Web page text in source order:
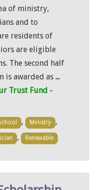
of ministry,
and to
residents of
are eligible
The second half
is awarded as ...
Trust Fund -
, Ministry ,
, Renewable